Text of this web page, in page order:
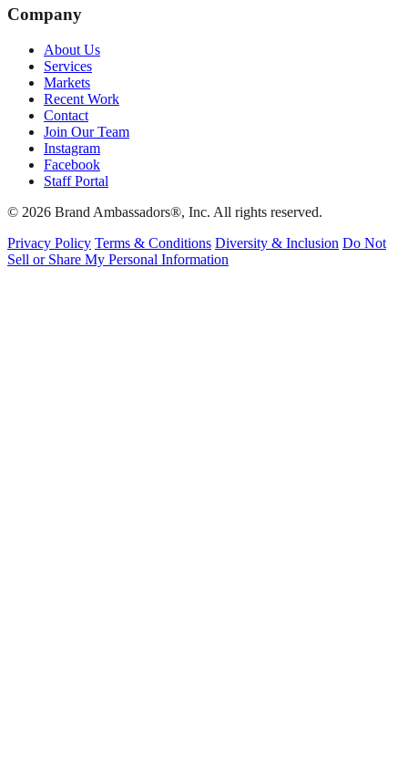
Company
About Us
Services
Markets
Recent Work
Contact
Join Our Team
Instagram
Facebook
Staff Portal
© 2026 Brand Ambassadors®, Inc. All rights reserved.
Privacy Policy Terms & Conditions Diversity & Inclusion Do Not
Sell or Share My Personal Information